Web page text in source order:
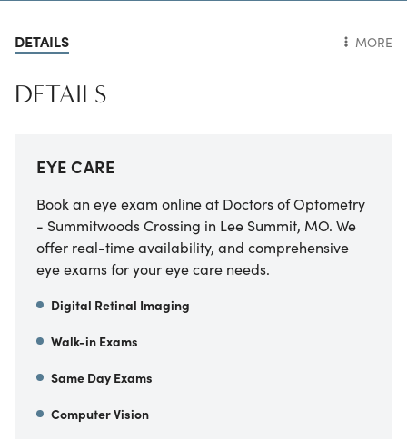
DETAILS MORE
DETAILS
EYE CARE
Book an eye exam online at Doctors of Optometry
- Summitwoods Crossing in Lee Summit, MO. We
offer real-time availability, and comprehensive
eye exams for your eye care needs.
Digital Retinal Imaging
Walk-in Exams
Same Day Exams
Computer Vision